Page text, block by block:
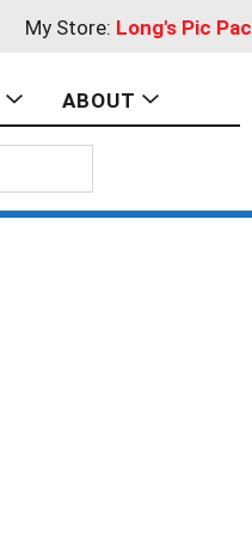
My Store: Long's Pic Pac
ABOUT